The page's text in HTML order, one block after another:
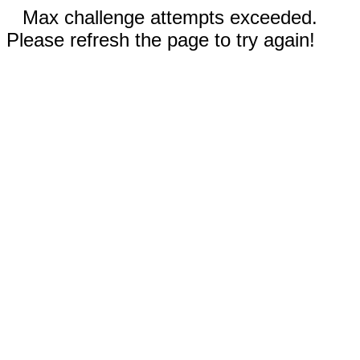
Max challenge attempts exceeded.
Please refresh the page to try again!